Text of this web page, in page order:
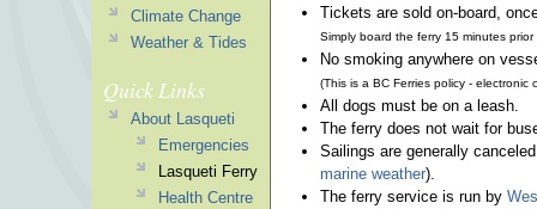
Tickets are sold on-board,
Simply board the ferry 15 minutes
No smoking anywhere on
(This is a BC Ferries policy -
All dogs must be on a leash.
The ferry does not wait for
Sailings are generally
marine weather).
The ferry service is run by
Climate Change
Weather & Tides
Quick Links
About Lasqueti
Emergencies
Lasqueti Ferry
Health Centre